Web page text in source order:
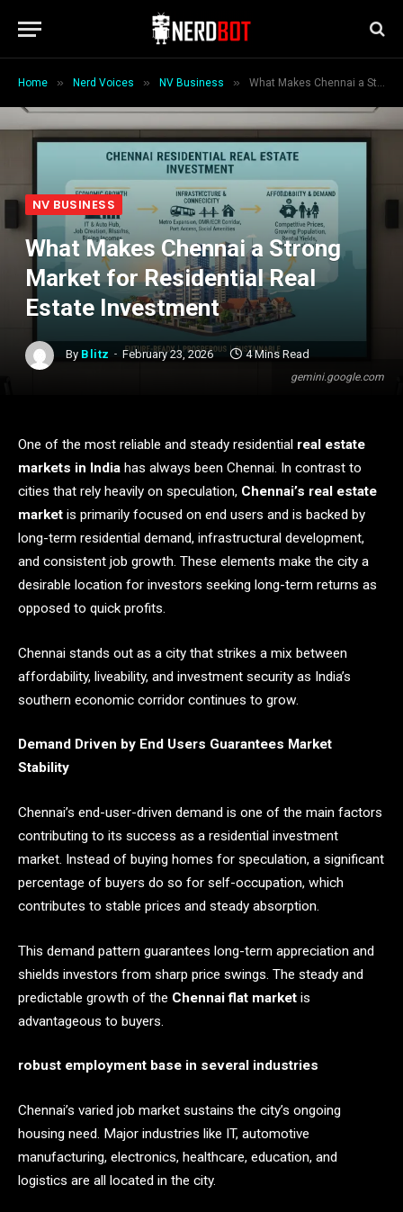
Home » Nerd Voices » NV Business » What Makes Chennai a Strong Market for Residential Real Estate Investment
gemini.google.com
NV BUSINESS
What Makes Chennai a Strong
Market for Residential Real
Estate Investment
By Blitz February 23, 2026 4 Mins Read
One of the most reliable and steady residential real estate
markets in India has always been Chennai. In contrast to
cities that rely heavily on speculation, Chennai’s real estate
market is primarily focused on end users and is backed by
long-term residential demand, infrastructural development,
and consistent job growth. These elements make the city a
desirable location for investors seeking long-term returns as
opposed to quick profits.
Chennai stands out as a city that strikes a mix between
affordability, liveability, and investment security as India’s
southern economic corridor continues to grow.
Demand Driven by End Users Guarantees Market
Stability
Chennai’s end-user-driven demand is one of the main factors
contributing to its success as a residential investment
market. Instead of buying homes for speculation, a significant
percentage of buyers do so for self-occupation, which
contributes to stable prices and steady absorption.
This demand pattern guarantees long-term appreciation and
shields investors from sharp price swings. The steady and
predictable growth of the Chennai flat market is
advantageous to buyers.
robust employment base in several industries
Chennai’s varied job market sustains the city’s ongoing
housing need. Major industries like IT, automotive
manufacturing, electronics, healthcare, education, and
logistics are all located in the city.